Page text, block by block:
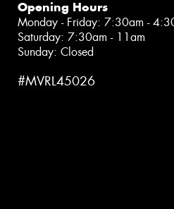
Opening Hours
Monday - Friday: 7:30am -
Saturday: 7:30am - 11am
Sunday: Closed
#MVRL45026